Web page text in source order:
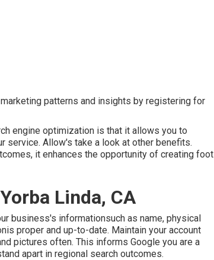
patterns and insights by registering for
engine optimization is that it allows you to
service. Allow's take a look at other benefits.
it enhances the opportunity of creating foot
Linda, CA
business's informationsuch as name, physical
proper and up-to-date. Maintain your account
pictures often. This informs Google you are a
apart in regional search outcomes.